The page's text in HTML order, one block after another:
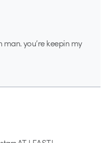
you’re keepin my